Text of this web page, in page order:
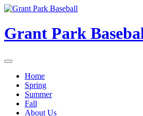
Skip
content
Grant Park
Home
Spring
Summer
Fall
About Us